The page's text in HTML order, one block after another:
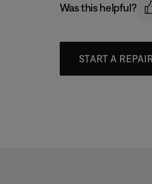
Was this helpful?
START A